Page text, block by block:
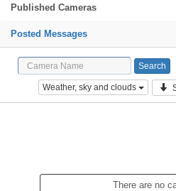
Published Cameras
Posted Messages
Weather, sky and clouds
There are no